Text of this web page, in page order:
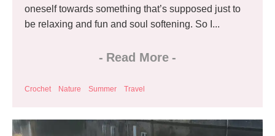
oneself towards something that’s supposed just to
be relaxing and fun and soul softening. So I...
- Read More -
Crochet Nature Summer Travel